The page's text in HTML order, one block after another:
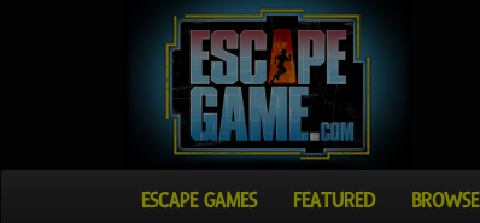
ESCAPE GAMES FEATURED